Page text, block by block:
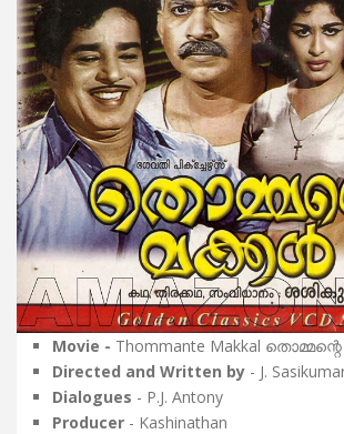
Movie - Thommante Makkal
Directed and Written by - J.
Dialogues - P.J. Antony
Producer - Kashinathan